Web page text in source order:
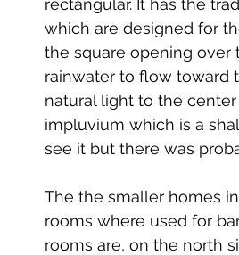
rectangular. It has the
which are designed for
the square opening over
rainwater to flow toward
natural light to the
impluvium which is a
see it but there was
The the smaller homes
rooms where used for
rooms are, on the north